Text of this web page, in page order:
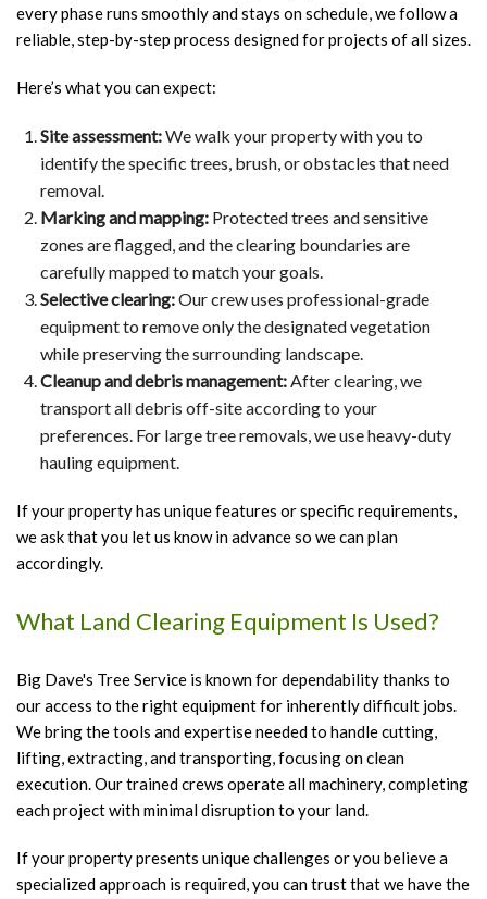
every phase runs smoothly and stays on schedule, we follow a
reliable, step-by-step process designed for projects of all sizes.
Here’s what you can expect:
Site assessment:We walk your property with you to
identify the specific trees, brush, or obstacles that need
removal.
Marking and mapping: Protected trees and sensitive
zones are flagged, and the clearing boundaries are
carefully mapped to match your goals.
Selective clearing:Our crew uses professional-grade
equipment to remove only the designated vegetation
while preserving the surrounding landscape.
Cleanup and debris management:After clearing, we
transport all debris off-site according to your
preferences. For large tree removals, we use heavy-duty
hauling equipment.
If your property has unique features or specific requirements,
we ask that you let us know in advance so we can plan
accordingly.
What Land Clearing Equipment Is Used?
Big Dave's Tree Service is known for dependability thanks to
our access to the right equipment for inherently difficult jobs.
We bring the tools and expertise needed to handle cutting,
lifting, extracting, and transporting, focusing on clean
execution. Our trained crews operate all machinery, completing
each project with minimal disruption to your land.
If your property presents unique challenges or you believe a
specialized approach is required, you can trust that we have the